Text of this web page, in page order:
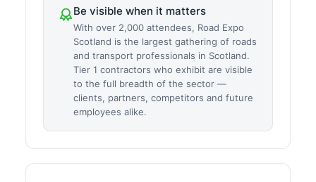
Be visible when it matters
With over 2,000 attendees, Road Expo
Scotland is the largest gathering of roads
and transport professionals in Scotland.
Tier 1 contractors who exhibit are visible
to the full breadth of the sector —
clients, partners, competitors and future
employees alike.